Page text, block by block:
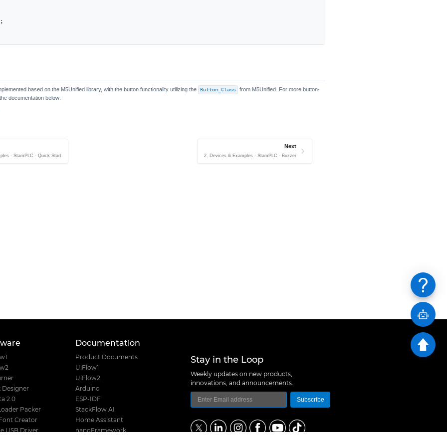
based on the M5Unified library, with the button functionality utilizing the Button_Class from M5Unified. For more button-
documentation below:
- StamPLC - Quick Start
Next
2. Devices & Examples - StamPLC - Buzzer
Designer
2.0
Packer
Creator
USB Driver
Documentation
Product Documents
UiFlow1
UiFlow2
Arduino
ESP-IDF
StackFlow AI
Home Assistant
nanoFramework
Stay in the Loop
Weekly updates on new products,
innovations, and announcements.
Subscribe